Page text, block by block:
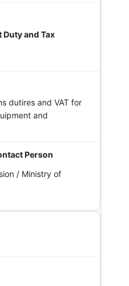
and Tax
dutires and VAT for
and
/ Ministry of